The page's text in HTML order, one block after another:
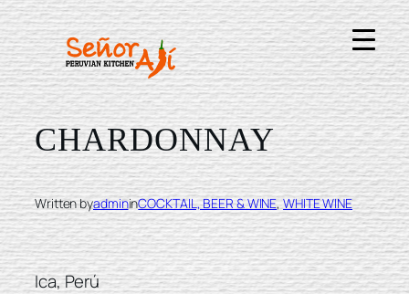
Skip
to
content
INTIPALKA
CHARDONNAY
Written byadmininCOCKTAIL, BEER & WINE, WHITE WINE
Ica, Perú